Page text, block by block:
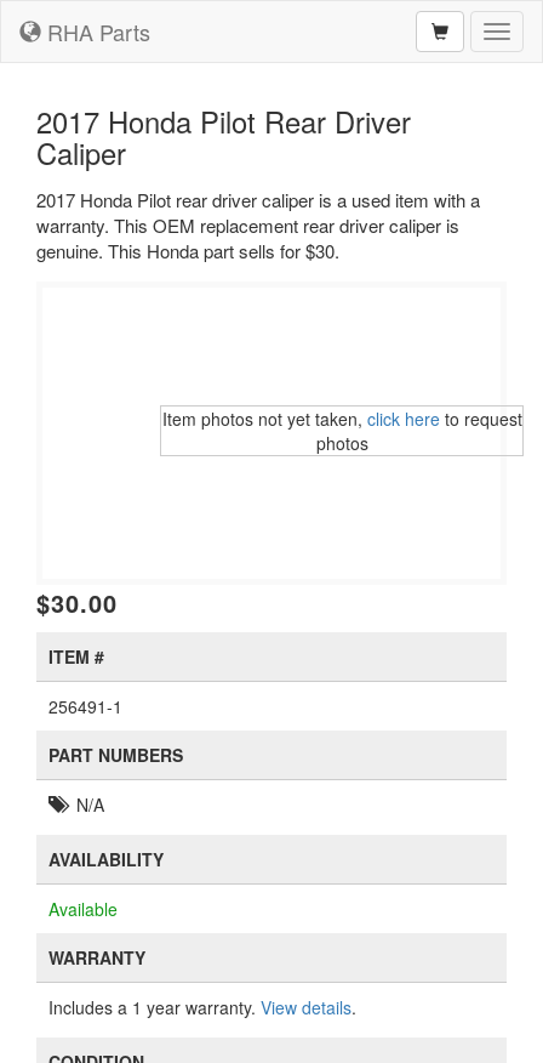
RHA Parts
2017 Honda Pilot Rear Driver
Caliper
2017 Honda Pilot rear driver caliper is a used item with a
warranty. This OEM replacement rear driver caliper is
genuine. This Honda part sells for $30.
Item photos not yet taken, click hereto request
photos
$30.00
ITEM #
256491-1
PART NUMBERS
N/A
AVAILABILITY
Available
WARRANTY
Includes a 1 year warranty. View details.